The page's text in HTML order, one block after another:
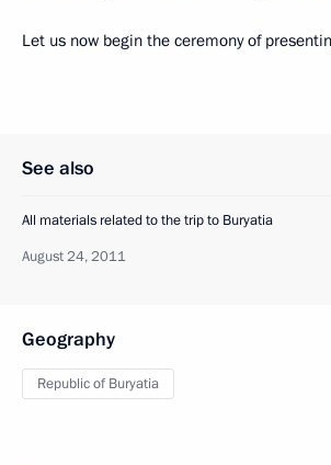
Let us now begin the ceremony of
See also
All materials related to the trip to Buryatia
August 24, 2011
Geography
Republic of Buryatia